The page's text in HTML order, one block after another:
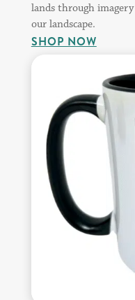
lands through
our landscape.
SHOP NOW